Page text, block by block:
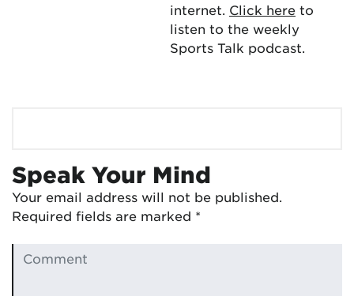
internet. Click here to
listen to the weekly
Sports Talk podcast.
Speak Your Mind
Your email address will not be published.
Required fields are marked *